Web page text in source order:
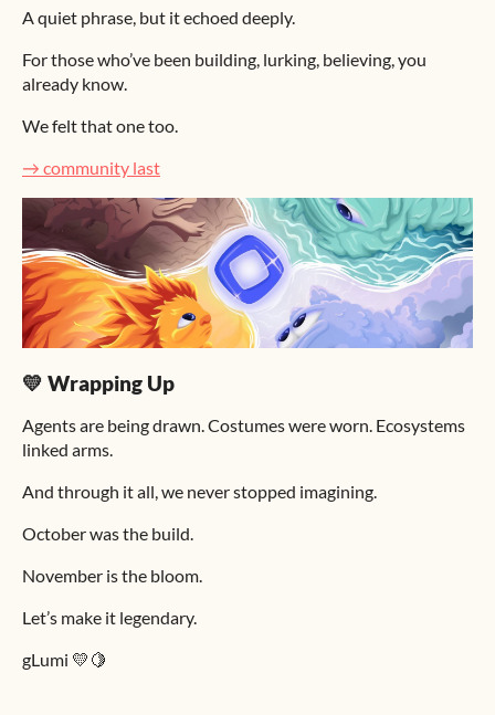
A quiet phrase, but it echoed deeply.
For those who’ve been building, lurking, believing, you
already know.
We felt that one too.
→ community last
💛 Wrapping Up
Agents are being drawn. Costumes were worn. Ecosystems
linked arms.
And through it all, we never stopped imagining.
October was the build.
November is the bloom.
Let’s make it legendary.
gLumi 💛🍋